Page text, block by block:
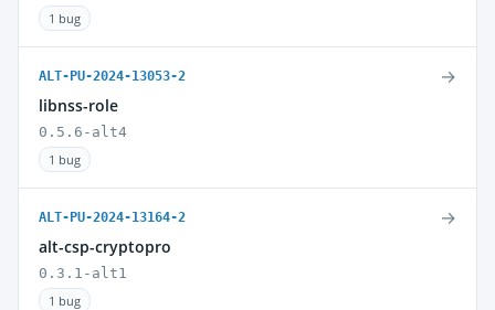
1 bug
ALT-PU-2024-13053-2
libnss-role
0.5.6-alt4
1 bug
→
ALT-PU-2024-13164-2
alt-csp-cryptopro
0.3.1-alt1
1 bug
→